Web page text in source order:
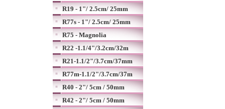
R19 - 1"/ 2.5cm/ 25mm
R77s - 1"/ 2.5cm/ 25mm
R75 - Magnolia
R22 -1.1/4"/3.2cm/32m
R21-1.1/2"/3.7cm/37mm
R77m-1.1/2"/3.7cm/37m
R40 - 2"/ 5cm / 50mm
R42 - 2"/ 5cm / 50mm